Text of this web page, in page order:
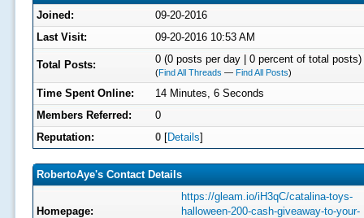
Joined:
09-20-2016
Last Visit:
09-20-2016 10:53 AM
Total Posts: 0 (0 posts per day | 0 percent of total posts)
(Find All Threads — Find All Posts)
Time Spent Online:
14 Minutes, 6 Seconds
Members Referred:
0
Reputation:
0[Details]
RobertoAye's Contact Details
Homepage:
https://gleam.io/iH3qC/catalina-toys-
halloween-200-cash-giveaway-to-your-